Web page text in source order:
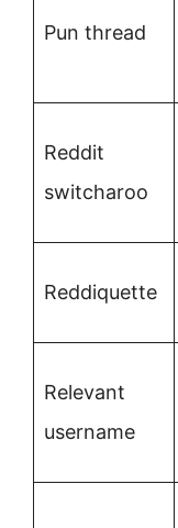
Pun thread
Reddit
switcharoo
Reddiquette
Relevant
username